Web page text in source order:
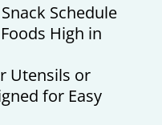
Schedule
High in
Utensils or
for Easy